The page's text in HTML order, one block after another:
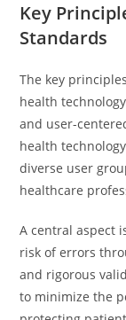
Key
Standards
The key
health
and user-
health
diverse user
healthcare
A central aspect
risk of errors
and rigorous
to minimize the